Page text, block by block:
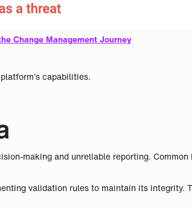
Change Management Journey
capabilities.
making and unreliable reporting.
validation rules to maintain its integrity.